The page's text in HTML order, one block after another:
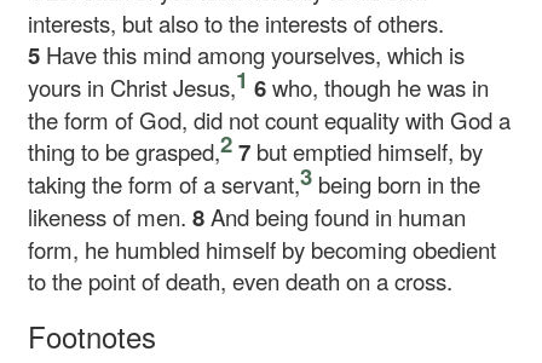
interests, but also to the interests of others.
5 Have this mind among yourselves, which is
yours in Christ Jesus,1 6who, though he was in
the form of God, did not count equality with God a
thing to be grasped,2 7 but emptied himself, by
taking the form of a servant,3 being born in the
likeness of men.8And being found in human
form, he humbled himself by becoming obedient
to the point of death, even death on a cross.
Footnotes